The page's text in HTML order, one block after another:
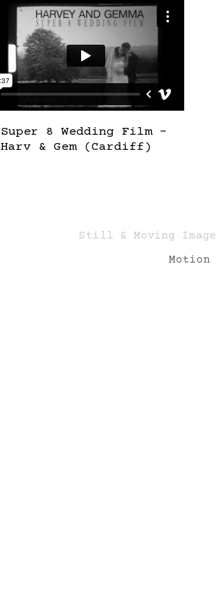
Super 8 Wedding Film –
Harv & Gem (Cardiff)
Still & Moving
Motion